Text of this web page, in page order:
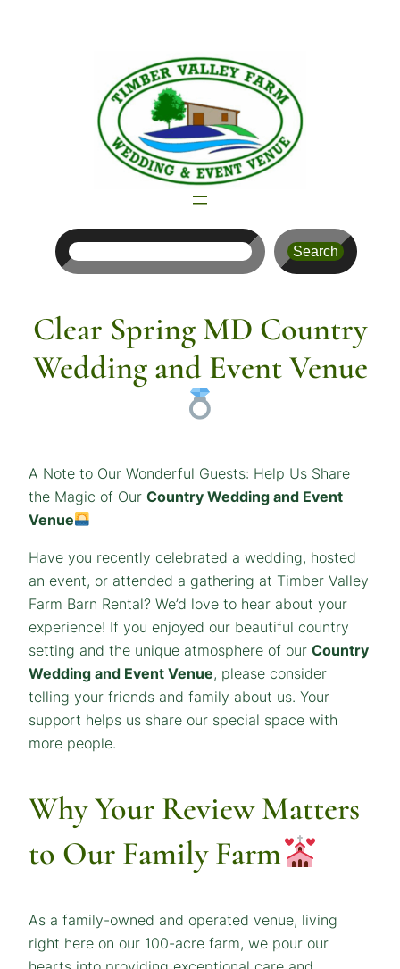
Search
Clear Spring MD Country
Wedding and Event Venue
A Note to Our Wonderful Guests: Help Us Share
the Magic of Our Country Wedding and Event
Venue
Have you recently celebrated a wedding, hosted
an event, or attended a gathering at Timber Valley
Farm Barn Rental? We’d love to hear about your
experience! If you enjoyed our beautiful country
setting and the unique atmosphere of our Country
Wedding and Event Venue, please consider
telling your friends and family about us. Your
support helps us share our special space with
more people.
Why Your Review Matters
to Our Family Farm
As a family-owned and operated venue, living
right here on our 100-acre farm, we pour our